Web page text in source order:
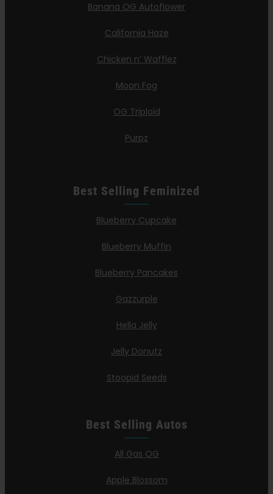
Banana OG Autoflower
California Haze
Chicken n’ Wafflez
Moon Fog
OG Triploid
Purpz
Best Selling Feminized
Blueberry Cupcake
Blueberry Muffin
Blueberry Pancakes
Gazzurple
Hella Jelly
Jelly Donutz
Stoopid Seeds
Best Selling Autos
All Gas OG
Apple Blossom